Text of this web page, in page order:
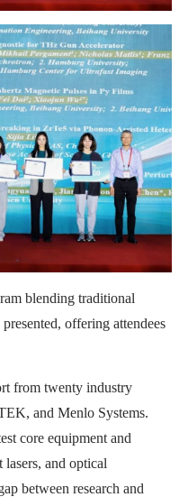
blending traditional
offering attendees
from twenty industry
and Menlo Systems.
core equipment and
and optical
between research and